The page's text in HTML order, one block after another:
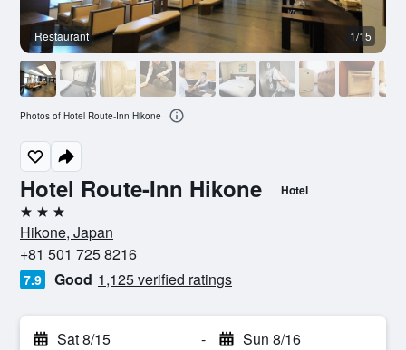
Hotel Route-Inn Hikone Hotel
3 stars
Hikone, Japan
+81 501 725 8216
7.9 Good 1,125 verified ratings
Sat 8/15 - Sun 8/16
Restaurant 1/15
Photos of Hotel Route-Inn Hikone